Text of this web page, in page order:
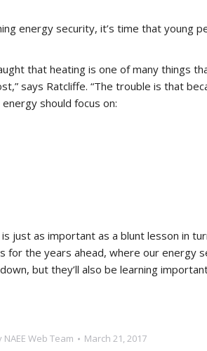
energy security, it’s time that young
that heating is one of many things
says Ratcliffe. “The trouble is that
should focus on:
just as important as a blunt lesson in
the years ahead, where our energy
but they’ll also be learning
NAEE Web Team March 21, 2017